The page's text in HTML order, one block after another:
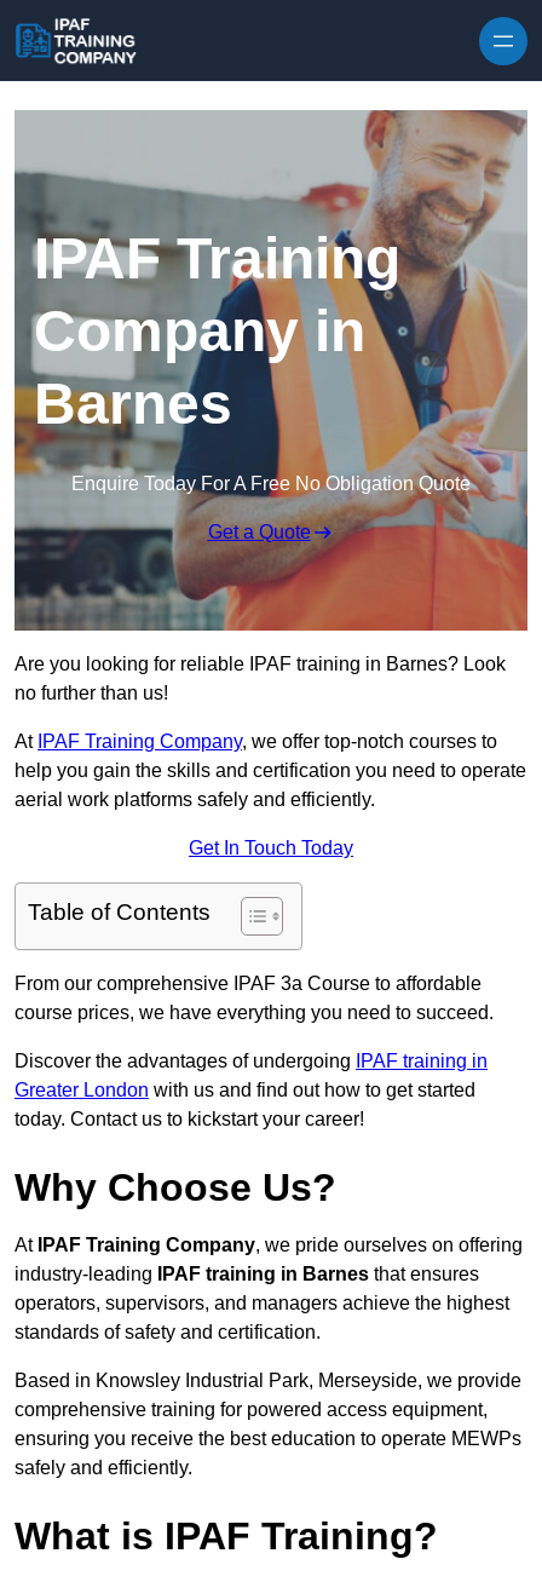
IPAF Training
Company in
Barnes
Enquire Today For A Free No Obligation Quote
Get a Quote
Are you looking for reliable IPAF training in Barnes? Look
no further than us!
At IPAF Training Company, we offer top-notch courses to
help you gain the skills and certification you need to operate
aerial work platforms safely and efficiently.
Get In Touch Today
Table of Contents
From our comprehensive IPAF 3a Course to affordable
course prices, we have everything you need to succeed.
Discover the advantages of undergoing
IPAF training in
Greater London with us and find out how to get started
today. Contact us to kickstart your career!
Why Choose Us?
At IPAF Training Company, we pride ourselves on offering
industry-leading
IPAF training in Barnes that ensures
operators, supervisors, and managers achieve the highest
standards of safety and certification.
Based in Knowsley Industrial Park, Merseyside, we provide
comprehensive training for powered access equipment,
ensuring you receive the best education to operate MEWPs
safely and efficiently.
What is IPAF Training?